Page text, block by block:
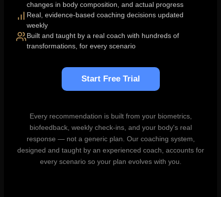
changes in body composition, and actual progress
Real, evidence-based coaching decisions updated
weekly
Built and taught by a real coach with hundreds of
transformations, for every scenario
Start Free Trial
Every recommendation is built from your biometrics,
biofeedback, weekly check-ins, and your body's real
response — not a generic plan. Our coaching system,
designed and taught by an experienced coach, accounts for
every scenario so your plan evolves with you.